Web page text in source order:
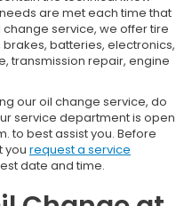
are met each time that
change service, we offer tire
batteries, electronics,
transmission repair, engine
our oil change service, do
service department is open
to best assist you. Before
you request a service
date and time.